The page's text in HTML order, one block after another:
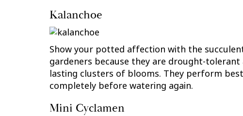
Kalanchoe
Show your potted affection with the
gardeners because they are drought-tolerant
lasting clusters of blooms. They perform
completely before watering again.
Mini Cyclamen